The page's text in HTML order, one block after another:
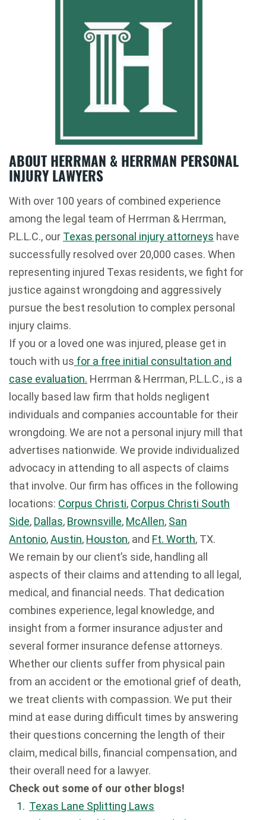
ABOUT HERRMAN & HERRMAN PERSONAL
INJURY LAWYERS
With over 100 years of combined experience
among the legal team of Herrman & Herrman,
P.L.L.C., our Texas personal injury attorneys have
successfully resolved over 20,000 cases. When
representing injured Texas residents, we fight for
justice against wrongdoing and aggressively
pursue the best resolution to complex personal
injury claims.
If you or a loved one was injured, please get in
touch with us for a free initial consultation and
case evaluation. Herrman & Herrman, P.L.L.C., is a
locally based law firm that holds negligent
individuals and companies accountable for their
wrongdoing. We are not a personal injury mill that
advertises nationwide. We provide individualized
advocacy in attending to all aspects of claims
that involve. Our firm has offices in the following
locations: Corpus Christi, Corpus Christi South
Side, Dallas, Brownsville, McAllen, San
Antonio,Austin, Houston, and Ft. Worth, TX.
We remain by our client’s side, handling all
aspects of their claims and attending to all legal,
medical, and financial needs. That dedication
combines experience, legal knowledge, and
insight from a former insurance adjuster and
several former insurance defense attorneys.
Whether our clients suffer from physical pain
from an accident or the emotional grief of death,
we treat clients with compassion. We put their
mind at ease during difficult times by answering
their questions concerning the length of their
claim, medical bills, financial compensation, and
their overall need for a lawyer.
Check out some of our other blogs!
Texas Lane Splitting Laws